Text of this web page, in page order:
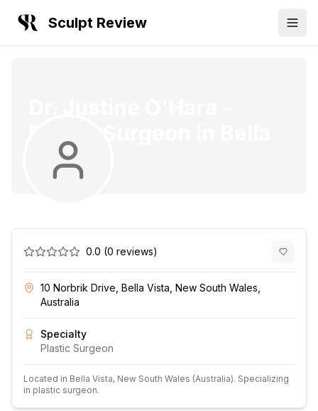
Sculpt Review
Vista
0.0 (0 reviews)
10 Norbrik Drive, Bella Vista, New South Wales,
Australia
Specialty
Plastic Surgeon
Located in Bella Vista, New South Wales (Australia). Specializing
in plastic surgeon.